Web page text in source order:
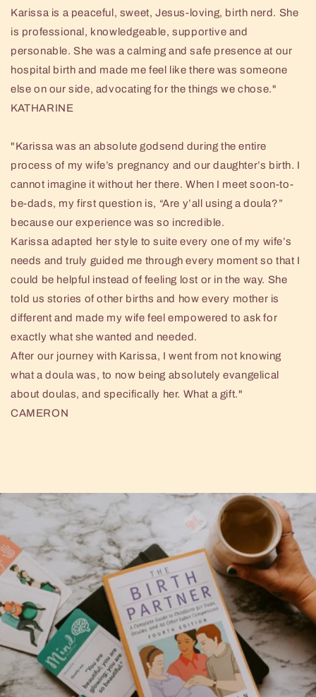
Karissa is a peaceful, sweet, Jesus-loving, birth nerd. She
is professional, knowledgeable, supportive and
personable. She was a calming and safe presence at our
hospital birth and made me feel like there was someone
else on our side, advocating for the things we chose."
KATHARINE
"Karissa was an absolute godsend during the entire
process of my wife’s pregnancy and our daughter’s birth. I
cannot imagine it without her there. When I meet soon-to-
be-dads, my first question is, “Are y’all using a doula?”
because our experience was so incredible.
Karissa adapted her style to suite every one of my wife’s
needs and truly guided me through every moment so that I
could be helpful instead of feeling lost or in the way. She
told us stories of other births and how every mother is
different and made my wife feel empowered to ask for
exactly what she wanted and needed.
After our journey with Karissa, I went from not knowing
what a doula was, to now being absolutely evangelical
about doulas, and specifically her. What a gift."
CAMERON